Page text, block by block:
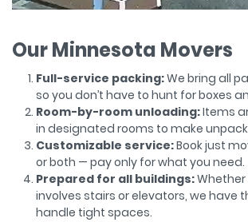
Our Minnesota Movers
Full-service packing:We bring all
so you don’t have to hunt for boxes
Room-by-room unloading:Items
in designated rooms to make
Customizable service:Book just
or both — pay only for what you need.
Prepared for all buildings:
involves stairs or elevators, we have
handle tight spaces.